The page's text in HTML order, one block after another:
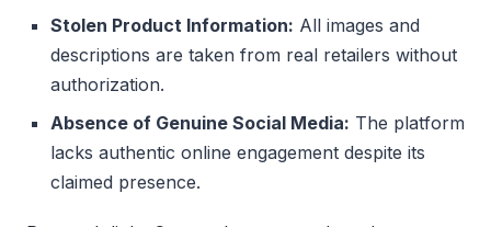
Stolen Product Information: All images and
descriptions are taken from real retailers without
authorization.
Absence of Genuine Social Media: The platform
lacks authentic online engagement despite its
claimed presence.